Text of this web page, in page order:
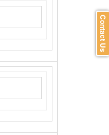
Contact Us